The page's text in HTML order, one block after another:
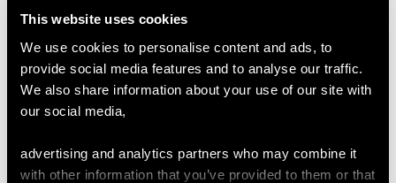
This website uses cookies
We use cookies to personalise content and ads, to
provide social media features and to analyse our traffic.
We also share information about your use of our site with
our social media,
advertising and analytics partners who may combine it
with other information that you’ve provided to them or that
RING SIZE
UK Size O
USA Size 7
request to meet your personal requirements.